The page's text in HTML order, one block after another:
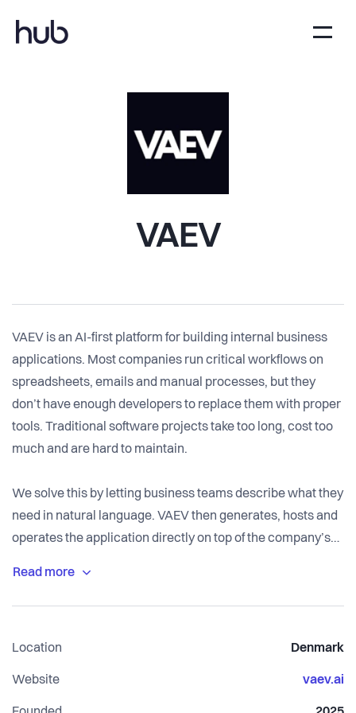
VAEV
VAEV is an AI-first platform for building internal business
applications. Most companies run critical workflows on
spreadsheets, emails and manual processes, but they
don’t have enough developers to replace them with proper
tools. Traditional software projects take too long, cost too
much and are hard to maintain.
We solve this by letting business teams describe what they
need in natural language. VAEV then generates, hosts and
operates the application directly on top of the company’s
focus is not on quick demo magic, but on creating systems
Over time, customers can extend and adapt their apps
Location Denmark
Website vaev.ai